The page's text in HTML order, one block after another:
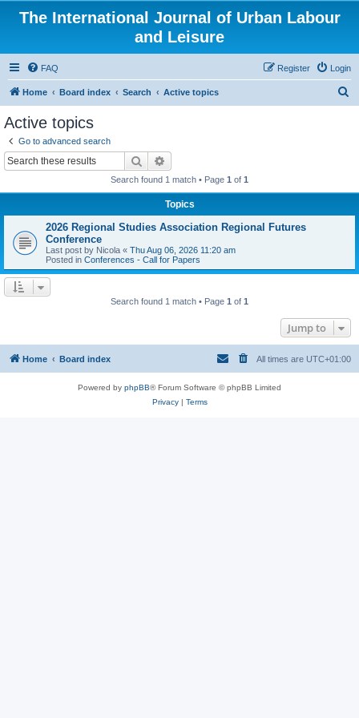
The International Journal of Urban Labour
and Leisure
FAQ Login
Register
Home Board index Search Active topics
Active topics
Go to advanced search
Search
Search found 1 match • Page 1 of 1
Topics
2026 Regional Studies Association Regional Futures
Conference
Last post by Nicola « Thu Aug 06, 2026 11:20 am
Posted in Conferences - Call for Papers
Search found 1 match • Page 1 of 1
Jump to
Home Board index All times are UTC+01:00
Powered by phpBB® Forum Software © phpBB Limited
Privacy| Terms